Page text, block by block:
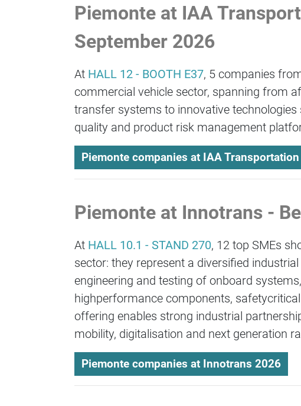
Piemonte at IAA
September 2026
At HALL 12 - BOOTH E37, 5 companies
commercial vehicle sector, spanning from
transfer systems to innovative
quality and product risk management
Piemonte companies at IAA
Piemonte at Innotrans -
At HALL 10.1 - STAND 270, 12 top SMEs
sector: they represent a diversified
engineering and testing of onboard
highperformance components,
offering enables strong industrial
mobility, digitalisation and next generation
Piemonte companies at Innotrans 2026